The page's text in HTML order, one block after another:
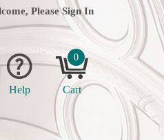
Please Sign In
Help
0
Cart